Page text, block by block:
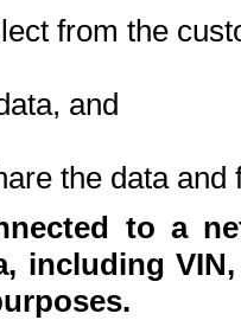
from the
and
the data and
to a
including